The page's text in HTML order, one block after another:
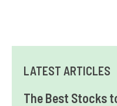
LATEST ARTICLES
The Best Stocks